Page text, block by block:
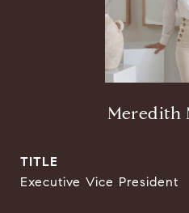
Meredith
TITLE
Executive Vice President